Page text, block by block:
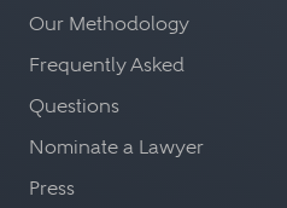
Our Methodology
Frequently Asked
Questions
Nominate a Lawyer
Press